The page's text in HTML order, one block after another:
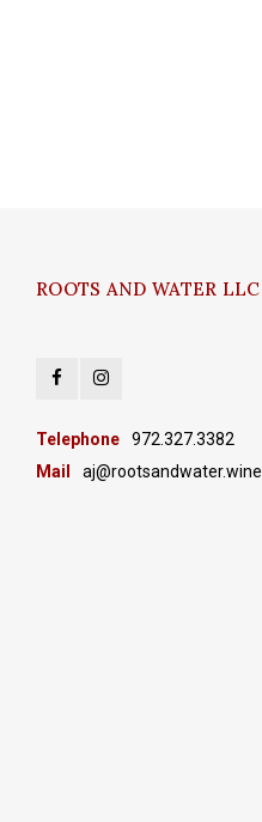
ROOTS AND WATER LLC
Telephone
972.327.3382
Mail
aj@rootsandwater.wine